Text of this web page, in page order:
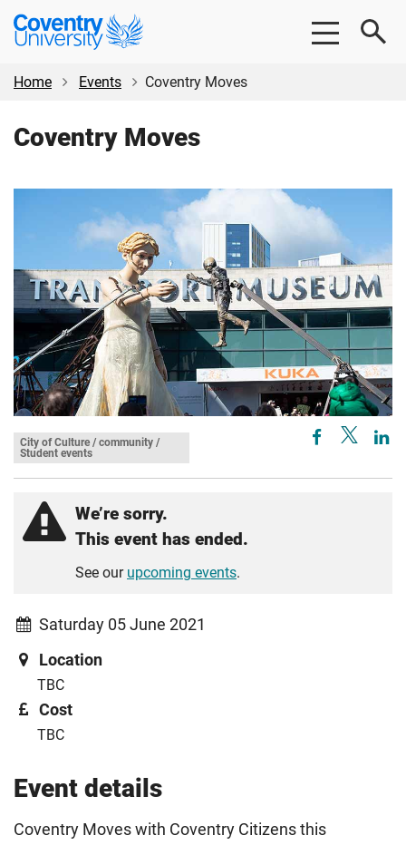
Skip
content
Skip
Coventry
University
Home
Events Coventry Moves
Coventry Moves
City of Culture / community /
Student events
We’re sorry.
This event has ended.
See our upcoming events.
Saturday 05 June 2021
Location
TBC
Cost
TBC
Event details
Coventry Moves with Coventry Citizens this